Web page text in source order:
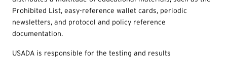
Prohibited List, easy-reference wallet cards, periodic
newsletters, and protocol and policy reference
documentation.
USADA is responsible for the testing and results